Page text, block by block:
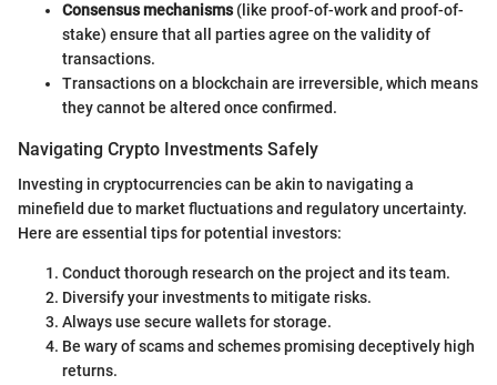
Consensus mechanisms(like proof-of-work and proof-of-
stake) ensure that all parties agree on the validity of
transactions.
Transactions on a blockchain are irreversible, which means
they cannot be altered once confirmed.
Navigating Crypto Investments Safely
Investing in cryptocurrencies can be akin to navigating a
minefield due to market fluctuations and regulatory uncertainty.
Here are essential tips for potential investors:
Conduct thorough research on the project and its team.
Diversify your investments to mitigate risks.
Always use secure wallets for storage.
Be wary of scams and schemes promising deceptively high
returns.